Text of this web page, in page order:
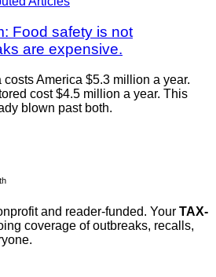
Food safety is not
are expensive.
America $5.3 million a year.
cost $4.5 million a year. This
blown past both.
and reader-funded. Your TAX-
coverage of outbreaks, recalls,